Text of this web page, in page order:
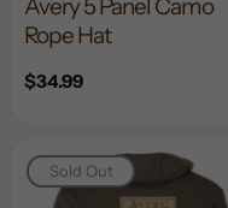
Avery 5 Panel Camo
Rope Hat
Regular
$34.99
Sold Out